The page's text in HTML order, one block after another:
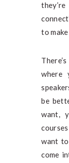
to
where
be
want,
want
come